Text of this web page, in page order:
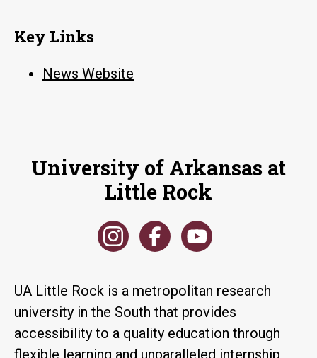
Key Links
News Website
University of Arkansas at
Little Rock
UA Little Rock is a metropolitan research
university in the South that provides
accessibility to a quality education through
flexible learning and unparalleled internship